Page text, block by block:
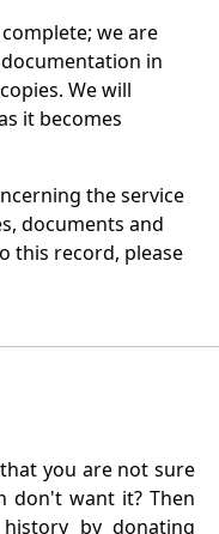
we are
in
We will
it becomes
the service
documents and
this record, please
you are not sure
don't want it? Then
by donating